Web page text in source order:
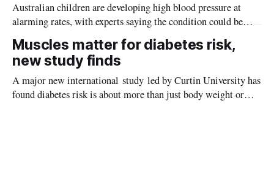
Australian children are developing high blood pressure at
alarming rates, with experts saying the condition could be
setting kids up for heart attacks, strokes and kidney disease
later in life.
Muscles matter for diabetes risk,
new study finds
A major new international study led by Curtin University has
found diabetes risk is about more than just body weight or